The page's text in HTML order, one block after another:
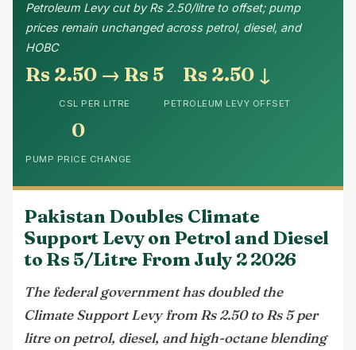
Petroleum Levy cut by Rs 2.50/litre to offset; pump
prices remain unchanged across petrol, diesel, and
HOBC
Rs 2.50 → Rs 5
CSL PER LITRE
Rs 2.50 ↓
PETROLEUM LEVY OFFSET
0
PUMP PRICE CHANGE
Pakistan Doubles Climate
Support Levy on Petrol and Diesel
to Rs 5/Litre From July 2 2026
The federal government has doubled the
Climate Support Levy from Rs 2.50 to Rs 5 per
litre on petrol, diesel, and high-octane blending